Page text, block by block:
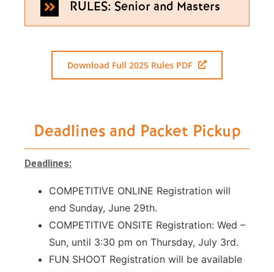
RULES: Senior and Masters
Download Full 2025 Rules PDF
Deadlines and Packet Pickup
Deadlines:
COMPETITIVE ONLINE Registration will
end Sunday, June 29th.
COMPETITIVE ONSITE Registration: Wed –
Sun, until 3:30 pm on Thursday, July 3rd.
FUN SHOOT Registration will be available